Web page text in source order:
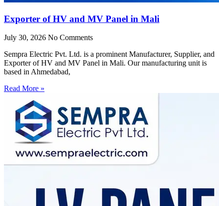
Exporter of HV and MV Panel in Mali
July 30, 2026 No Comments
Sempra Electric Pvt. Ltd. is a prominent Manufacturer, Supplier, and
Exporter of HV and MV Panel in Mali. Our manufacturing unit is
based in Ahmedabad,
Read More »